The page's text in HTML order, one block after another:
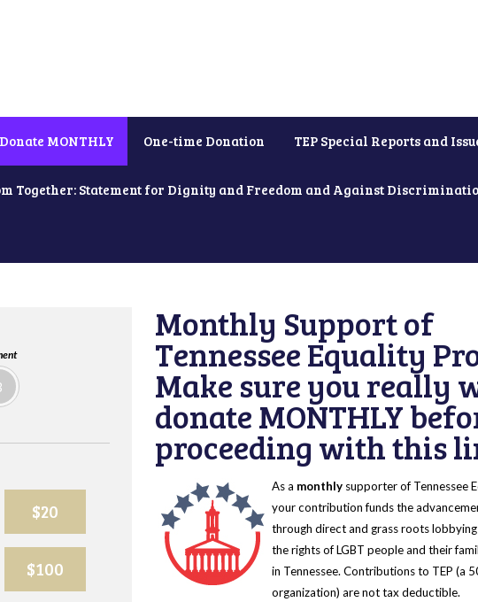
Donate MONTHLY One-time Donation TEP Special Reports and
Together: Statement for Dignity and Freedom and Against
$20
$100
Monthly Support of
Tennessee Equality
Make sure you really
donate MONTHLY
proceeding with this
As a monthly supporter of Tennessee
your contribution funds the
through direct and grass roots
the rights of LGBT people and their
in Tennessee. Contributions to TEP (a
organization) are not tax deductible.